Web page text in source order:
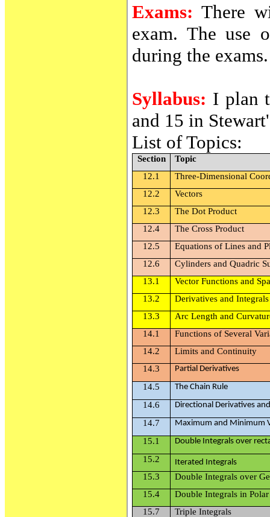
Exams: There
exam. The use
during the exams.
Syllabus: I plan
and 15 in
List of Topics:
Section
Topic
12.1
Three-Dimensional
12.2
Vectors
12.3
The Dot Product
12.4
The Cross Product
12.5
Equations of Lines and
12.6
Cylinders and Quadric
13.1
Vector Functions and
13.2
Derivatives and
13.3
Arc Length and
14.1
Functions of Several
14.2
Limits and Continuity
14.3
Partial Derivatives
14.5 The Chain Ru le
14.6 Directional Derivatives an
14.7 Maximum and Minimum
15.1 Doub le Integra ls over rec
15.2 Iterated Integrals
15.3
Double Integrals over
15.4
Double Integrals in
15.7
Triple Integrals